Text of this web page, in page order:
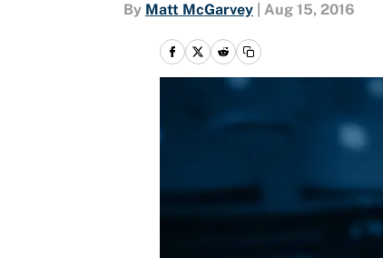
By Matt McGarvey Aug 15, 2016